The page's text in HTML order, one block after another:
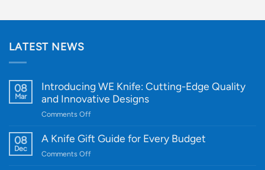
LATEST NEWS
08
Mar
Introducing WE Knife: Cutting-Edge Quality
and Innovative Designs
Comments Offon
WE
08
Dec
A Knife Gift Guide for Every Budget
Comments Offon